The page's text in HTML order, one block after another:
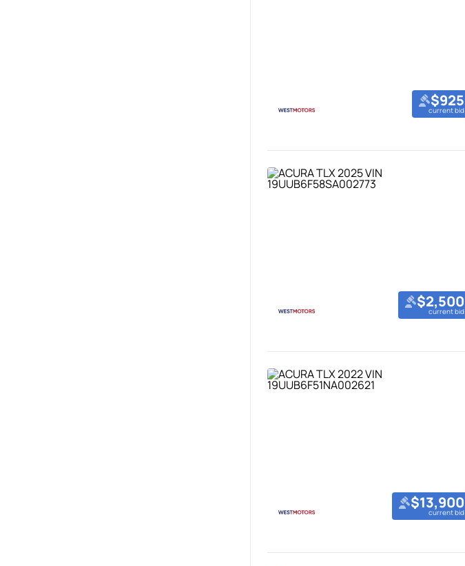
$925
current bid
$2,500
current bid
$13,900
current bid